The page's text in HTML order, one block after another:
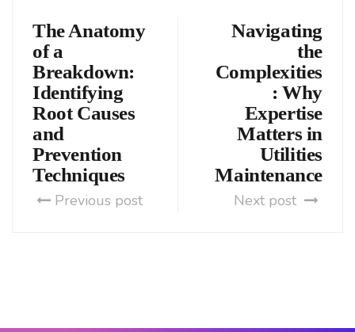
The Anatomy
of a
Breakdown:
Identifying
Root Causes
and
Prevention
Techniques
Previous post
Navigating
the
Complexities
: Why
Expertise
Matters in
Utilities
Maintenance
Next post